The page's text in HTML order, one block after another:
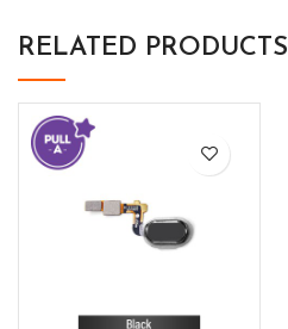
RELATED PRODUCTS